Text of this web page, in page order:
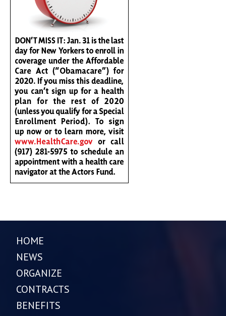
HOME
NEWS
ORGANIZE
CONTRACTS
BENEFITS